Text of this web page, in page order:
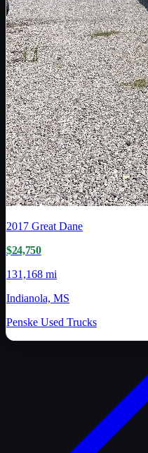
2017 Great Dane
$24,750
131,168 mi
Indianola, MS
Penske Used Trucks